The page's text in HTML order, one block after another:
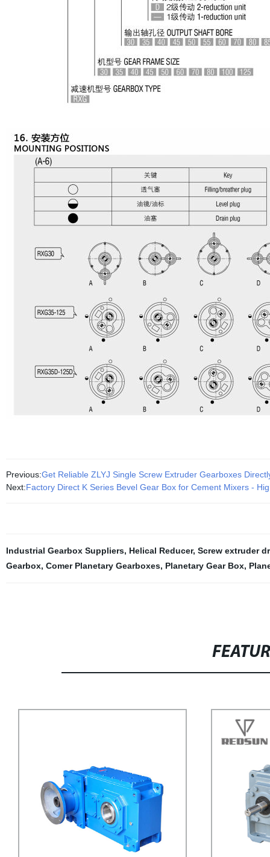
Previous:Get Reliable ZLYJ Single Screw Extruder Gearboxes
Next:Factory Direct K Series Bevel Gear Box for Cement Mixers -
Industrial Gearbox Suppliers, Helical Reducer, Screw extruder
Gearbox, Comer Planetary Gearboxes, Planetary Gear Box,